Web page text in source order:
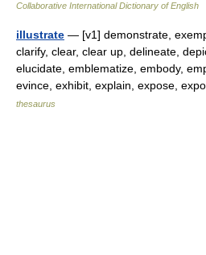
Collaborative International Dictionary of English
illustrate — [v1] demonstrate,
clarify, clear, clear up, delineate,
elucidate, emblematize, embody,
evince, exhibit, explain, expose,
thesaurus